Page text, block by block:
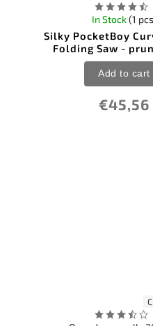
Silky PocketBoy
Folding Saw -
In Stock(1
€45,56
Add to cart